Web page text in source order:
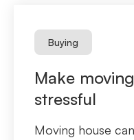
Buying
Make
stressful
Moving house